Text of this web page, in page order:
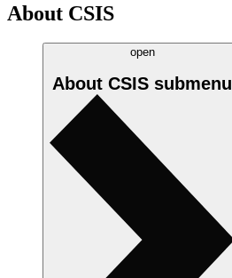
About CSIS
open
About CSIS submenu